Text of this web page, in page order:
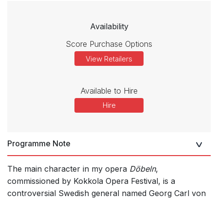
Availability
Score Purchase Options
View Retailers
Available to Hire
Hire
Programme Note
The main character in my opera Döbeln,
commissioned by Kokkola Opera Festival, is a
controversial Swedish general named Georg Carl von